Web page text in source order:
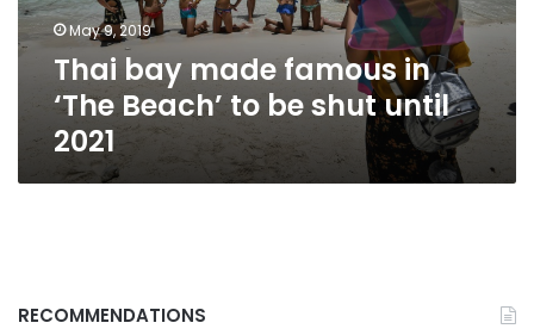
to
be
2021
May 9, 2019
Thai bay made famous in
‘The Beach’ to be shut until
2021
RECOMMENDATIONS